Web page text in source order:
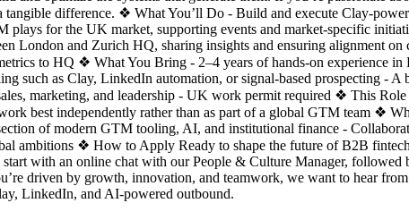
tangible difference. ❖ What You’ll Do - Build and execute Clay-
for the UK market, supporting events and market-specific
London and Zurich HQ, sharing insights and ensuring alignment
to HQ ❖ What You Bring - 2–4 years of hands-on experience
such as Clay, LinkedIn automation, or signal-based prospecting - A
marketing, and leadership - UK work permit required ❖ This
best independently rather than as part of a global GTM team ❖
of modern GTM tooling, AI, and institutional finance -
ambitions ❖ How to Apply Ready to shape the future of B2B
with an online chat with our People & Culture Manager,
driven by growth, innovation, and teamwork, we want to hear
LinkedIn, and AI-powered outbound.